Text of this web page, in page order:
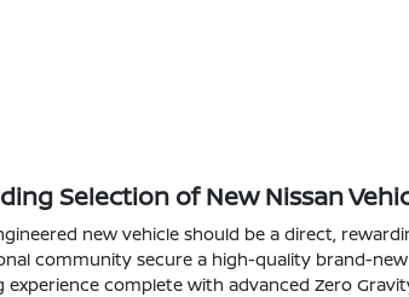
Selection of New Nissan
new vehicle should be a direct,
community secure a high-quality brand-
experience complete with advanced Zero